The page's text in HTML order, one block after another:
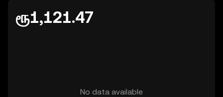
ரூ1,121.47
No data available